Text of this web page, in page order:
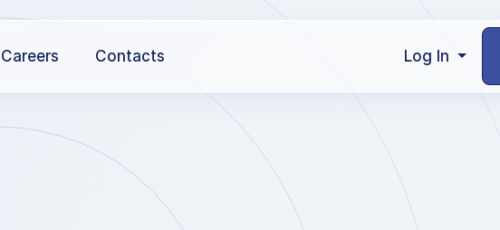
Careers Contacts Log In